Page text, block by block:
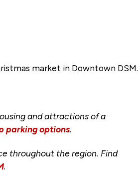
market in Downtown DSM.
and attractions of a
parking options.
throughout the region. Find
.